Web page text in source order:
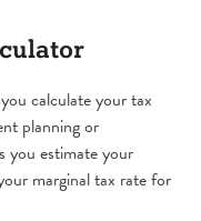
calculate your tax
planning or
you estimate your
marginal tax rate for